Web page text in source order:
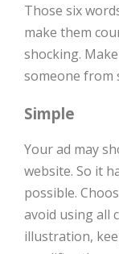
Those six
make them
shocking.
someone from
Simple
Your ad may
website. So it
possible.
avoid using all
illustration,